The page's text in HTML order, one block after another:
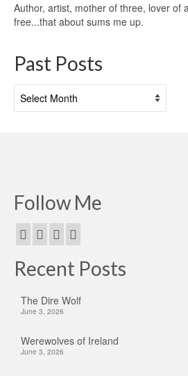
Author, artist, mother of three, lover of
free...that about sums me up.
Past Posts
Posts
Follow Me
Recent Posts
The Dire Wolf
June 3, 2026
Werewolves of Ireland
June 3, 2026